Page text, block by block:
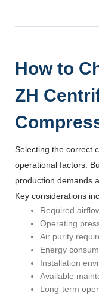
How to
ZH
Selecting the correct
operational factors.
production demands
Key considerations
Required
Operating
Air purity
Energy
Installation
Available
Long-term